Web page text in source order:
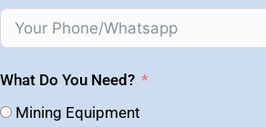
What Do You Need?
Mining Equipment